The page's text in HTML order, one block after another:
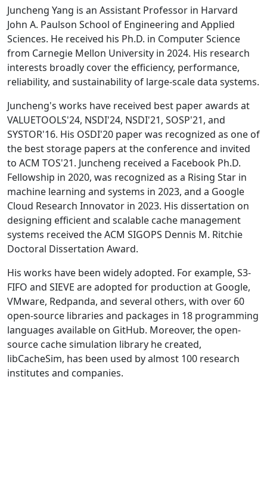
Juncheng Yang is an Assistant Professor in Harvard
John A. Paulson School of Engineering and Applied
Sciences. He received his Ph.D. in Computer Science
from Carnegie Mellon University in 2024. His research
interests broadly cover the efficiency, performance,
reliability, and sustainability of large-scale data systems.
Juncheng's works have received best paper awards at
VALUETOOLS'24, NSDI'24, NSDI'21, SOSP'21, and
SYSTOR'16. His OSDI'20 paper was recognized as one of
the best storage papers at the conference and invited
to ACM TOS'21. Juncheng received a Facebook Ph.D.
Fellowship in 2020, was recognized as a Rising Star in
machine learning and systems in 2023, and a Google
Cloud Research Innovator in 2023. His dissertation on
designing efficient and scalable cache management
systems received the ACM SIGOPS Dennis M. Ritchie
Doctoral Dissertation Award.
His works have been widely adopted. For example, S3-
FIFO and SIEVE are adopted for production at Google,
VMware, Redpanda, and several others, with over 60
open-source libraries and packages in 18 programming
languages available on GitHub. Moreover, the open-
source cache simulation library he created,
libCacheSim, has been used by almost 100 research
institutes and companies.